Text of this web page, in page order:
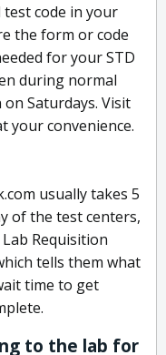
code in your
the form or code
for your STD
during normal
Saturdays. Visit
your convenience.
usually takes 5
of the test centers,
Requisition
tells them what
time to get
to the lab for